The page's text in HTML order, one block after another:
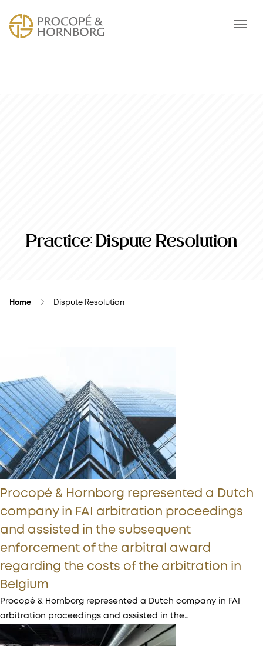
Practice:Dispute Resolution
Home Dispute Resolution
Procopé & Hornborg represented a Dutch
company in FAI arbitration proceedings
and assisted in the subsequent
enforcement of the arbitral award
regarding the costs of the arbitration in
Belgium
Procopé & Hornborg represented a Dutch company in FAI
arbitration proceedings and assisted in the…